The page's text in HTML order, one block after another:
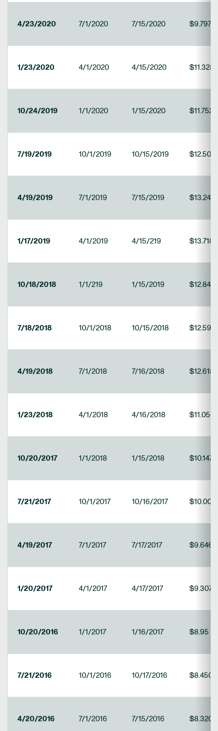
4/23/2020 7/1/2020 7/15/2020
1/23/2020 4/1/2020 4/15/2020
10/24/2019 1/1/2020 1/15/2020
7/19/2019 10/1/2019 10/15/2019
4/19/2019 7/1/2019 7/15/2019
1/17/2019 4/1/2019 4/15/219
10/18/2018 1/1/219 1/15/2019
7/18/2018 10/1/2018 10/15/2018
4/19/2018 7/1/2018 7/16/2018
1/23/2018 4/1/2018 4/16/2018
10/20/2017 1/1/2018 1/15/2018
7/21/2017 10/1/2017 10/16/2017
4/19/2017 7/1/2017 7/17/2017
1/20/2017 4/1/2017 4/17/2017
10/20/2016 1/1/2017 1/16/2017 $8.95
7/21/2016 10/1/2016 10/17/2016
4/20/2016 7/1/2016 7/15/2016